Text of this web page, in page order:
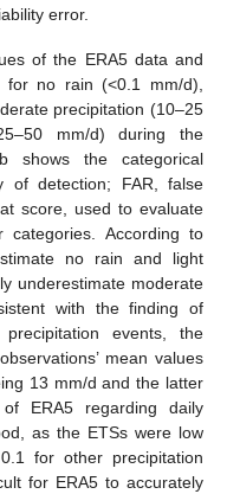
error.
of the ERA5 data and
for no rain (<0.1 mm/d),
precipitation (10–25
mm/d) during the
b shows the categorical
of detection; FAR, false
score, used to evaluate
According to
no rain and light
underestimate moderate
with the finding of
events, the
mean values
13 mm/d and the latter
ERA5 regarding daily
as the ETSs were low
for other precipitation
for ERA5 to accurately